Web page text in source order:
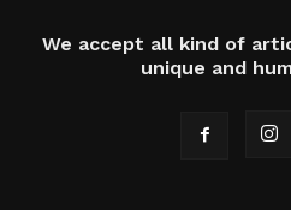
We accept all kind of
unique and